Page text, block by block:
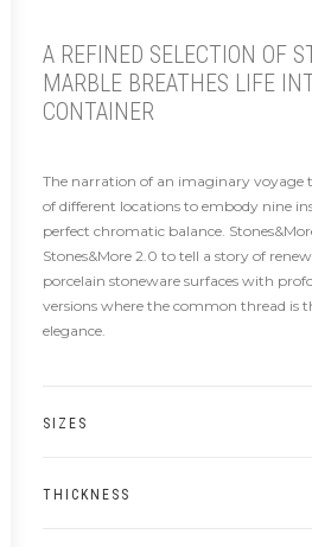
A REFINED SELECTION OF
MARBLE BREATHES LIFE
CONTAINER
The narration of an imaginary voyage
of different locations to embody nine
perfect chromatic balance.
Stones&More 2.0 to tell a story of
porcelain stoneware surfaces with
versions where the common thread is
elegance.
SIZES
THICKNESS